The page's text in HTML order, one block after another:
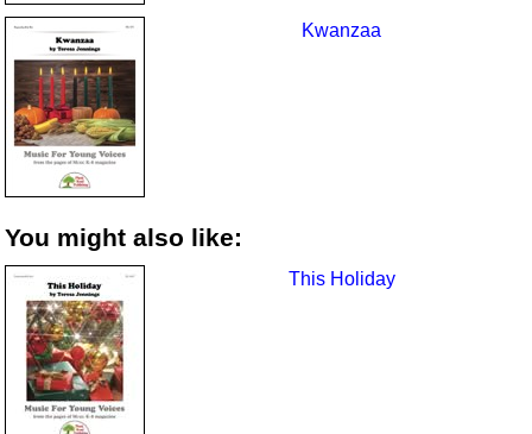
Kwanzaa
You might also like:
This Holiday